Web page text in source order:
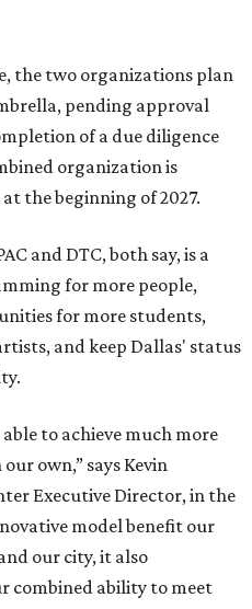
the two organizations plan
pending approval
of a due diligence
organization is
the beginning of 2027.
and DTC, both say, is a
for more people,
for more students,
and keep Dallas' status
to achieve much more
own,” says Kevin
Executive Director, in the
model benefit our
our city, it also
combined ability to meet